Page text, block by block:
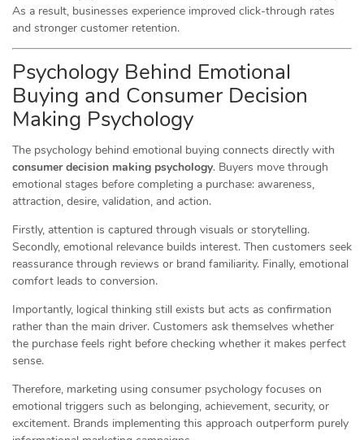
As a result, businesses experience improved click-through rates
and stronger customer retention.
Psychology Behind Emotional
Buying and Consumer Decision
Making Psychology
The psychology behind emotional buying connects directly with
consumer decision making psychology. Buyers move through
emotional stages before completing a purchase: awareness,
attraction, desire, validation, and action.
Firstly, attention is captured through visuals or storytelling.
Secondly, emotional relevance builds interest. Then customers seek
reassurance through reviews or brand familiarity. Finally, emotional
comfort leads to conversion.
Importantly, logical thinking still exists but acts as confirmation
rather than the main driver. Customers ask themselves whether
the purchase feels right before checking whether it makes perfect
sense.
Therefore, marketing using consumer psychology focuses on
emotional triggers such as belonging, achievement, security, or
excitement. Brands implementing this approach outperform purely